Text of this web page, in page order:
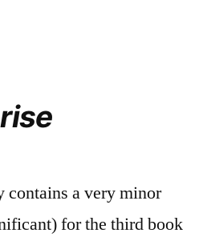
contains a very minor
for the third book